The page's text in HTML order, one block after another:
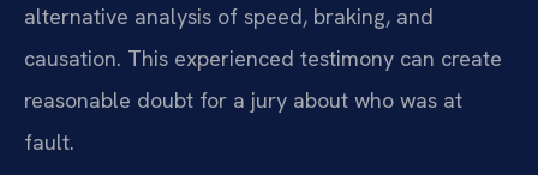
alternative analysis of speed, braking, and
causation. This experienced testimony can create
reasonable doubt for a jury about who was at
fault.